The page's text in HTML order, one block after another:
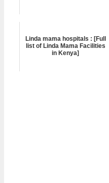
Linda mama hospitals : [Full
list of Linda Mama Facilities
in Kenya]